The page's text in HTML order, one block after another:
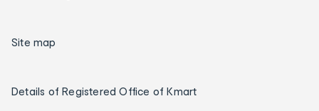
Site map
Details of Registered Office of Kmart